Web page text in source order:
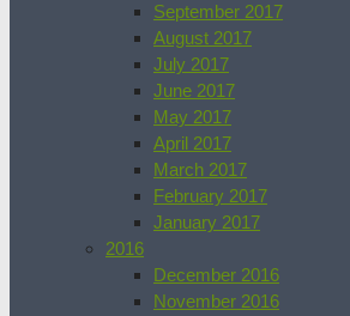
September 2017
August 2017
July 2017
June 2017
May 2017
April 2017
March 2017
February 2017
January 2017
2016
December 2016
November 2016